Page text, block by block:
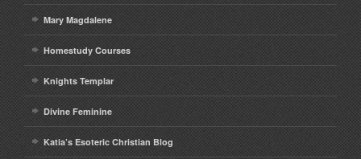
Mary Magdalene
Homestudy Courses
Knights Templar
Divine Feminine
Katia’s Esoteric Christian Blog